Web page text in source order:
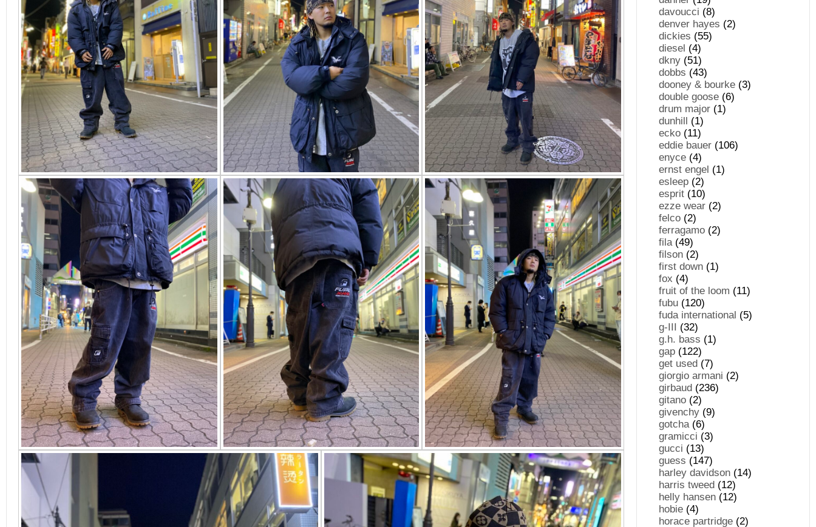
davoucci (8)
denver hayes (2)
dickies (55)
diesel (4)
dkny (51)
dobbs (43)
dooney & bourke (3)
double goose (6)
drum major (1)
dunhill (1)
ecko (11)
eddie bauer (106)
enyce (4)
ernst engel (1)
esleep (2)
esprit (10)
ezze wear (2)
felco (2)
ferragamo (2)
fila(49)
filson (2)
first down (1)
fox (4)
fruit of the loom (11)
fubu (120)
fuda international (5)
g-III (32)
g.h. bass (1)
gap (122)
get used (7)
giorgio armani (2)
girbaud (236)
gitano (2)
givenchy (9)
gotcha(6)
gramicci (3)
gucci (13)
guess (147)
harley davidson (14)
harris tweed (12)
helly hansen (12)
hobie (4)
horace partridge (2)